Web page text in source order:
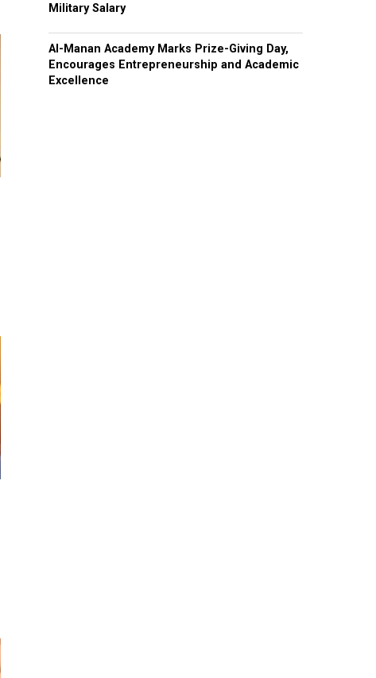
Military Salary
Al-Manan Academy Marks Prize-Giving Day,
Encourages Entrepreneurship and Academic
Excellence